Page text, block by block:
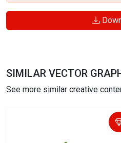
SIMILAR VECTOR
See more similar creative